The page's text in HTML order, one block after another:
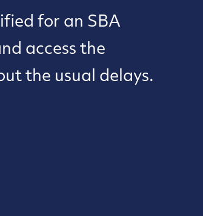
for an SBA
access the
the usual delays.